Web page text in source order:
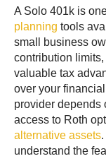
A Solo 401k is
planning tools
small business
contribution
valuable tax
over your
provider depends
access to Roth
alternative assets
understand the